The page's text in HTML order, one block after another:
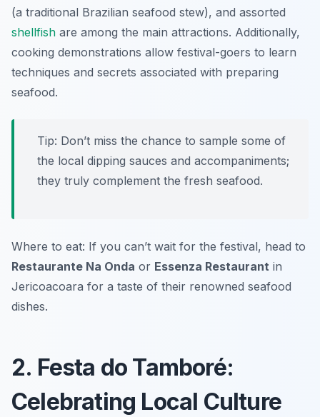
(a traditional Brazilian seafood stew), and assorted
shellfish are among the main attractions. Additionally,
cooking demonstrations allow festival-goers to learn
techniques and secrets associated with preparing
seafood.
Tip: Don’t miss the chance to sample some of
the local dipping sauces and accompaniments;
they truly complement the fresh seafood.
Where to eat: If you can’t wait for the festival, head to
Restaurante Na Onda or Essenza Restaurant in
Jericoacoara for a taste of their renowned seafood
dishes.
2. Festa do Tamboré:
Celebrating Local Culture